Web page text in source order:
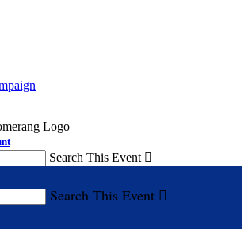
Search This Event 
Search This Event 